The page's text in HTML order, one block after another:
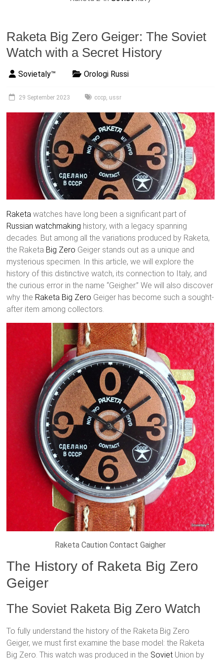
Raketa Big Zero Geiger: The Soviet
Watch with a Secret History
Sovietaly™ Orologi Russi
29 September 2023 cccp, ussr
Raketa watches have long been a significant part of
Russian watchmaking history, with a legacy spanning
decades. But among all the variations produced by Raketa,
the Raketa Big Zero Geiger stands out as a unique and
mysterious specimen. In this article, we will explore the
history of this distinctive watch, its connection to Italy, and
the curious error in the name “Geigher.” We will also discover
why the Raketa Big Zero Geiger has become such a sought-
after item among collectors.
Raketa Caution Contact Gaigher
The History of Raketa Big Zero
Geiger
The Soviet Raketa Big Zero Watch
To fully understand the history of the Raketa Big Zero
Geiger, we must first examine the base model: the Raketa
Big Zero. This watch was produced in the Soviet Union by